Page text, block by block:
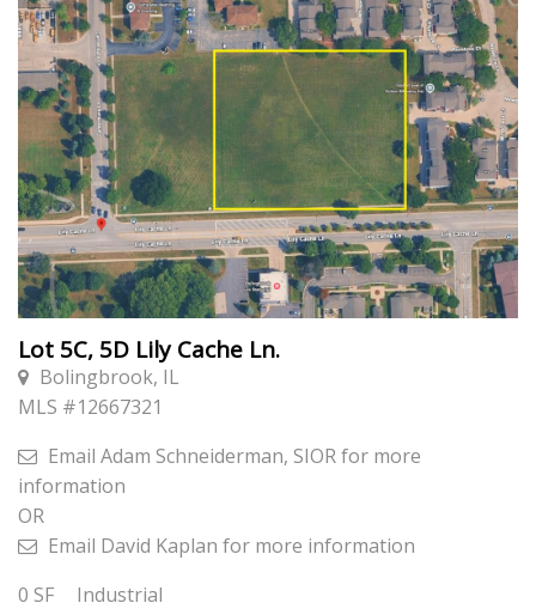
Lot 5C, 5D Lily Cache Ln.
Bolingbrook, IL
MLS #12667321
Email Adam Schneiderman, SIORfor more
information
OR
Email David Kaplan for more information
0 SF
Industrial